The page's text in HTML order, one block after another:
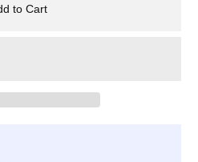
to Cart